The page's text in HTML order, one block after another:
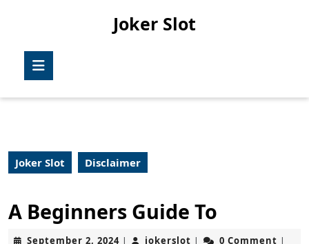
Joker Slot
Joker Slot Disclaimer
A Beginners Guide To
September 2, 2024September
| jokerslot jokerslot
| 0 Comment |